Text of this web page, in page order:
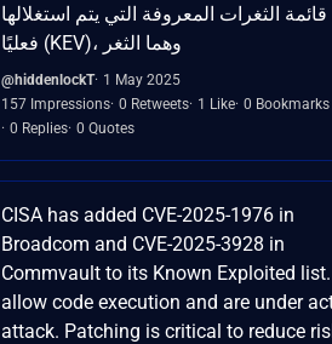
الثغرات المعروفة التي يتم استغلالها
فعليًا (KEV)، وهما الثغر
@hiddenlockT 1 May 2025
157 Impressions 0 Retweets 1 Like 0 Bookmarks
0 Replies 0 Quotes
CISA has added CVE-2025-1976 in
Broadcom and CVE-2025-3928 in
Commvault to its Known Exploited
allow code execution and are under
attack. Patching is critical to reduce